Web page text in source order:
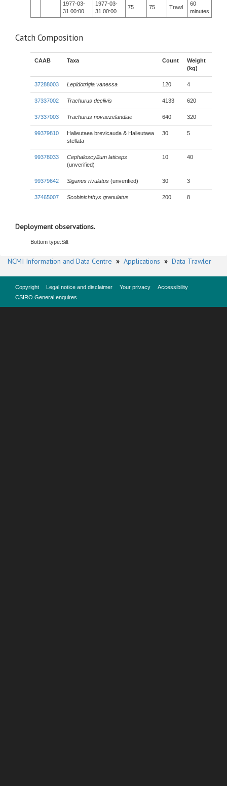
1977-03-
31 00:00
1977-03-
31 00:00
75 75 Trawl
60
minutes
Catch Composition
CAAB Taxa Count
Weight
(kg)
37288003 Lepidotrigla vanessa 120 4
37337002 Trachurus declivis 4133 620
37337003 Trachurus novaezelandiae 640 320
99379810
Halieutaea brevicauda & Halieutaea
stellata
30 5
99378033
Cephaloscyllium laticeps
(unverified)
10 40
99379642 Siganus rivulatus (unverified) 30 3
37465007 Scobinichthys granulatus 200 8
Deployment observations.
Bottom type:Silt
NCMI Information and Data Centre » Applications » Data Trawler
Copyright Legal notice and disclaimer Your privacy
Accessibility
CSIRO General enquires